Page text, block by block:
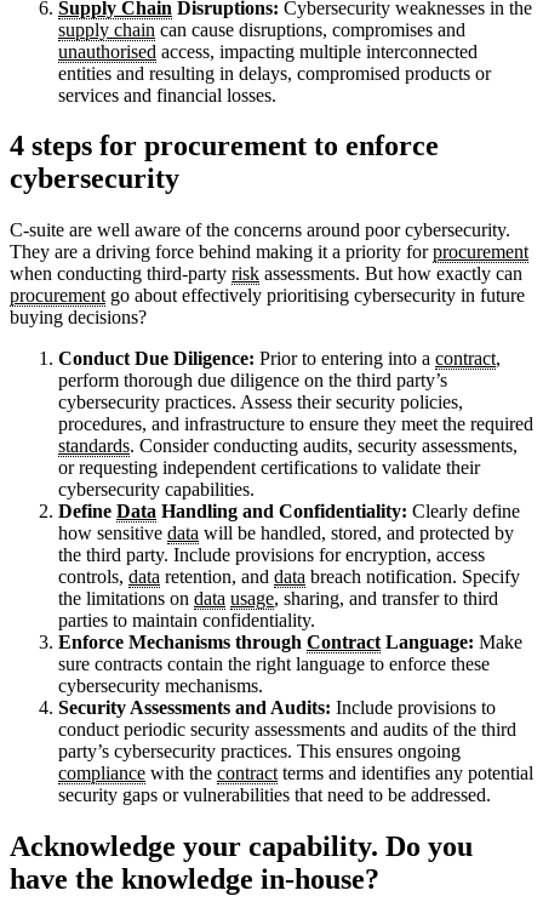
Supply Chain Disruptions: Cybersecurity weaknesses in the
supply chain can cause disruptions, compromises and
unauthorised access, impacting multiple interconnected
entities and resulting in delays, compromised products or
services and financial losses.
4 steps for procurement to enforce
cybersecurity
C-suite are well aware of the concerns around poor cybersecurity.
They are a driving force behind making it a priority forprocurement
when conducting third-party risk assessments. But how exactly can
procurement go about effectively prioritising cybersecurity in future
buying decisions?
Conduct Due Diligence: Prior to entering into a contract,
perform thorough due diligence on the third party’s
cybersecurity practices. Assess their security policies,
procedures, and infrastructure to ensure they meet the required
standards. Consider conducting audits, security assessments,
or requesting independent certifications to validate their
cybersecurity capabilities.
Define Data Handling and Confidentiality: Clearly define
how sensitive data will be handled, stored, and protected by
the third party. Include provisions for encryption, access
controls, data retention, and data breach notification. Specify
the limitations on data usage, sharing, and transfer to third
parties to maintain confidentiality.
Enforce Mechanisms through Contract Language: Make
sure contracts contain the right language to enforce these
cybersecurity mechanisms.
Security Assessments and Audits: Include provisions to
conduct periodic security assessments and audits of the third
party’s cybersecurity practices. This ensures ongoing
compliance with the contract terms and identifies any potential
security gaps or vulnerabilities that need to be addressed.
Acknowledge your capability. Do you
have the knowledge in-house?